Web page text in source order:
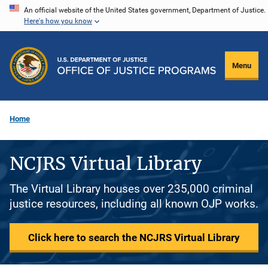
Skip
content
An official website of the United States government, Department of Justice.
Here's how you know
Menu
Home
NCJRS Virtual Library
The Virtual Library houses over 235,000 criminal
justice resources, including all known OJP works.
Click here to search the NCJRS Virtual Library